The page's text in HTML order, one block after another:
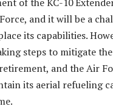
and it will be a
its capabilities.
steps to mitigate
and the Air
its aerial refueling